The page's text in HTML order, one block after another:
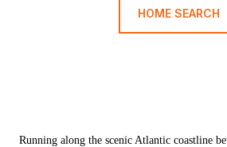
HOME SEARCH
Running along the scenic Atlantic coastline